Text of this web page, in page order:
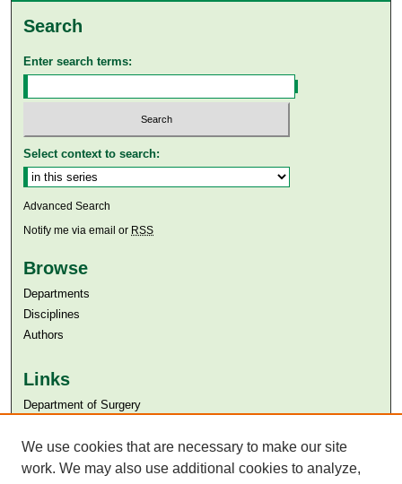
Search
Enter search terms:
Select context to search:
Advanced Search
Notify me via email or RSS
Browse
Departments
Disciplines
Authors
Links
Department of Surgery
Aga Khan University Libraries
SAFARI (AKU Libraries’ Catalogue)
We use cookies that are necessary to make our site
work. We may also use additional cookies to analyze,